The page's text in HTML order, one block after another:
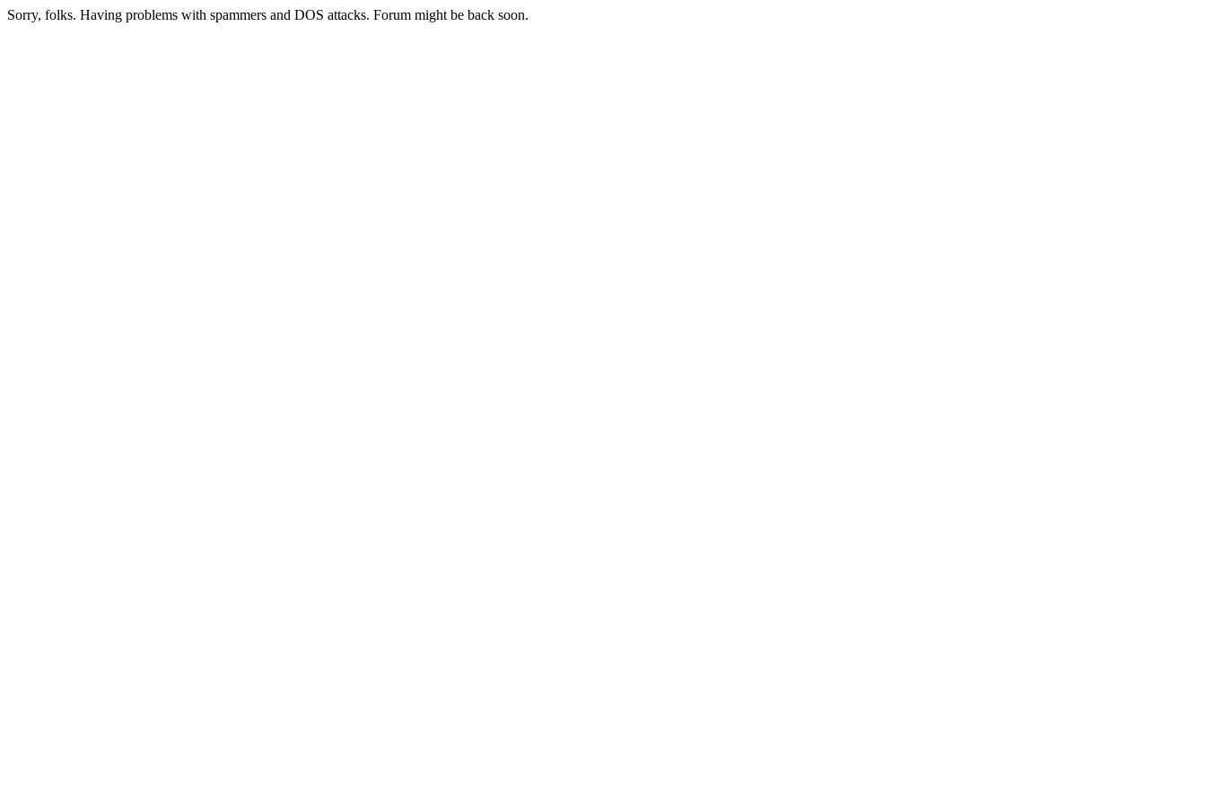
Sorry, folks. Having problems with spammers and DOS attacks. Forum might be back soon.